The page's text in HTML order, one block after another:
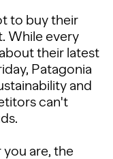
to buy their
While every
their latest
Patagonia
and
can't
you are, the